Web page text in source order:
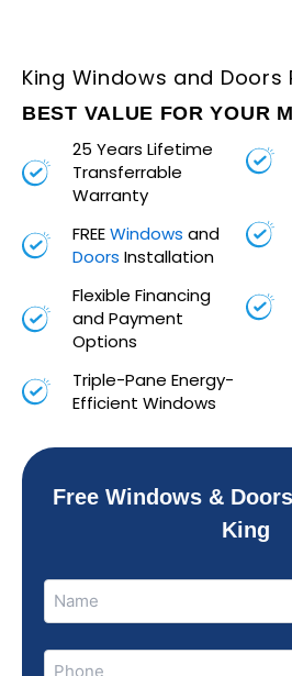
King Windows and Doors
BEST VALUE FOR YOUR
25 Years Lifetime
Transferrable
Warranty
FREEWindows and
Doors Installation
Flexible Financing
and Payment
Options
Triple-Pane Energy-
Efficient Windows
Free Windows &
King
Name
(Required)
Phone